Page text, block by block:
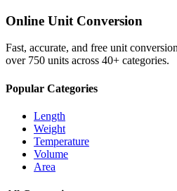
Online Unit Conversion
Fast, accurate, and free unit
over 750 units across 40+ categories.
Popular Categories
Length
Weight
Temperature
Volume
Area